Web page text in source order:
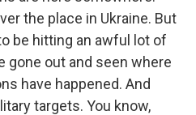
the place in Ukraine. But
be hitting an awful lot of
gone out and seen where
have happened. And
targets. You know,